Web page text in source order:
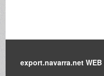
export.navarra.net WEB